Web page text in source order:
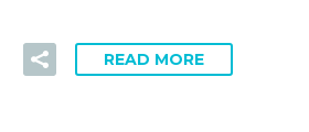
READ MORE